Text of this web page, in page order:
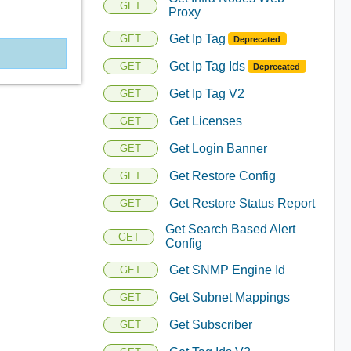
GET
Proxy
GET Get Ip Tag Deprecated
GET Get Ip Tag Ids Deprecated
GET Get Ip Tag V2
GET Get Licenses
GET Get Login Banner
GET Get Restore Config
GET Get Restore Status Report
GET
Get Search Based Alert
Config
GET Get SNMP Engine Id
GET Get Subnet Mappings
GET Get Subscriber